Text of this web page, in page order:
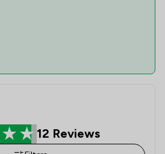
12 Reviews